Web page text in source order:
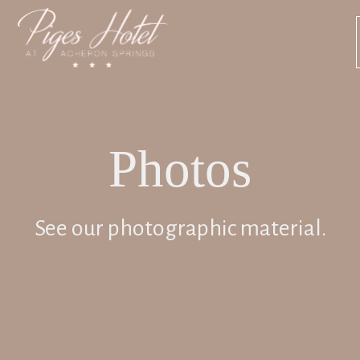
Photos
See our photographic material.